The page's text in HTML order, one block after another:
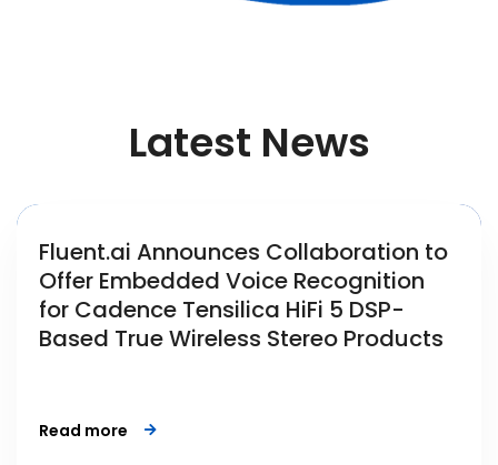
Latest News
Fluent.ai Announces Collaboration to
Offer Embedded Voice Recognition
for Cadence Tensilica HiFi 5 DSP-
Based True Wireless Stereo Products
Read more